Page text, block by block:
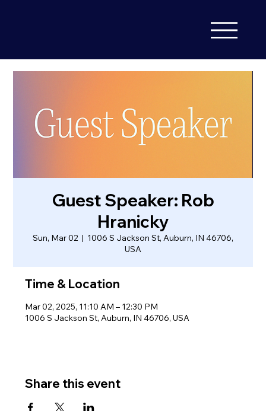
Guest Speaker: Rob
Hranicky
Sun, Mar 02
  |
1006 S Jackson St, Auburn, IN 46706,
USA
Time & Location
Mar 02, 2025, 11:10 AM – 12:30 PM
1006 S Jackson St, Auburn, IN 46706, USA
Share this event